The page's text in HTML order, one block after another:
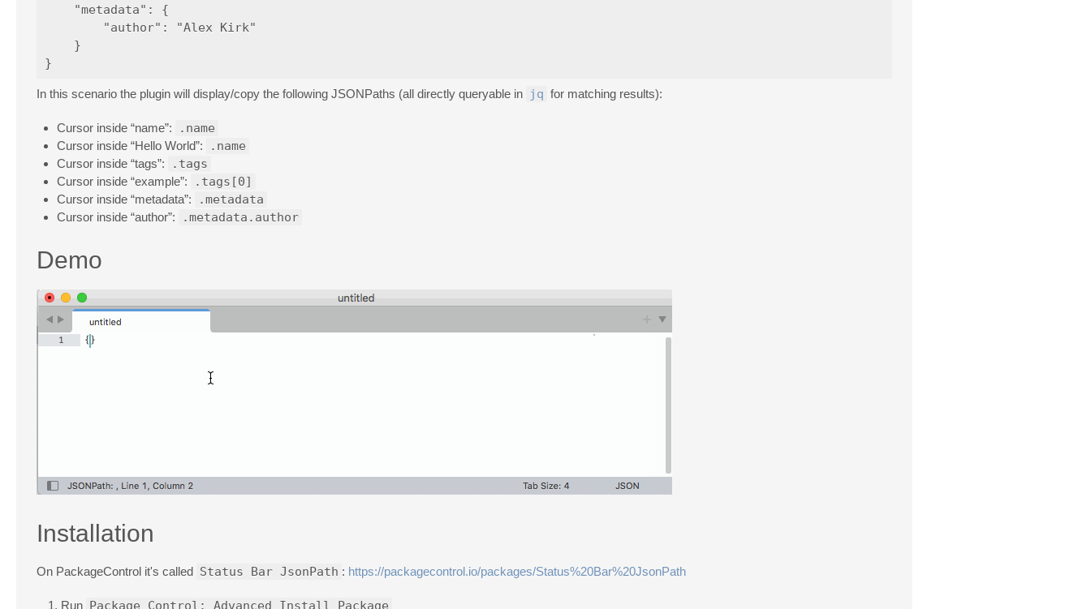
    "metadata": {
        "author": "Alex Kirk"
    }
In this scenario the plugin will display/copy the following JSONPaths (all directly queryable in jq for matching results):
Cursor inside “name”: .name
Cursor inside “Hello World”: .name
Cursor inside “tags”: .tags
Cursor inside “example”: .tags[0]
Cursor inside “metadata”: .metadata
Cursor inside “author”: .metadata.author
Demo
Installation
On PackageControl it's called Status Bar JsonPath : https://packagecontrol.io/packages/Status%20Bar%20JsonPath
Run Package Control: Advanced Install Package